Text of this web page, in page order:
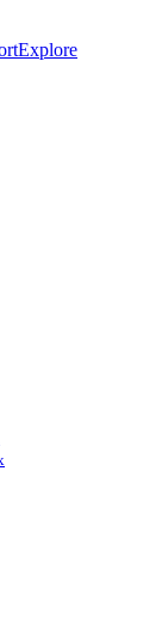
Explore